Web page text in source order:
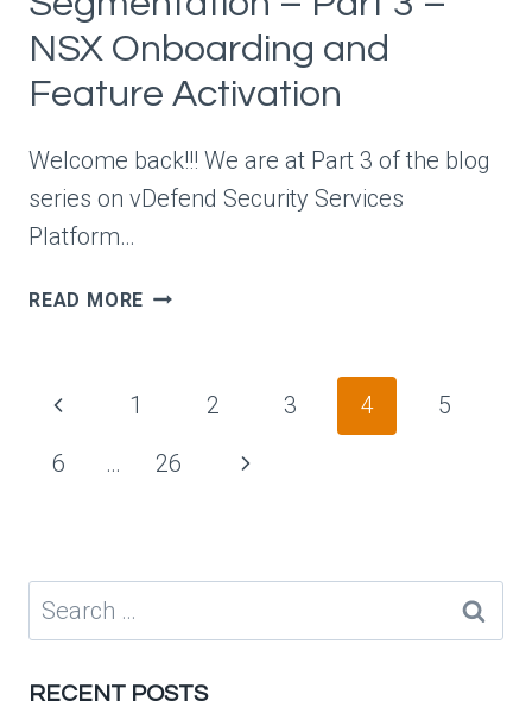
NSX Onboarding and
Feature Activation
Welcome back!!! We are at Part 3 of the blog
series on vDefend Security Services
Platform…
READ MORE VDEFEND
SEGMENTATION
–
AND
FEATURE
Page
Previous
Page
1 2 3 4 5
6 … 26
Next
Search
for:
RECENT POSTS